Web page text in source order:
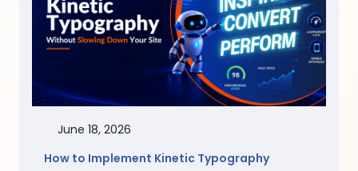
June 18, 2026
How to Implement Kinetic Typography